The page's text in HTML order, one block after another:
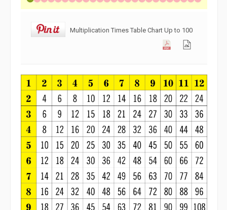
Multiplication Times Table Chart Up to 100